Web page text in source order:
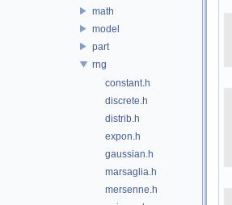
math
model
part
rng
constant.h
discrete.h
distrib.h
expon.h
gaussian.h
marsaglia.h
mersenne.h